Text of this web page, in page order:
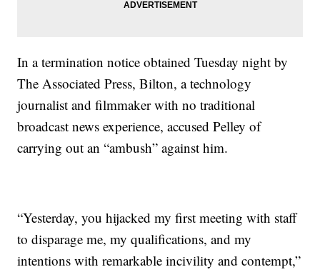
In a termination notice obtained Tuesday night by
The Associated Press, Bilton, a technology
journalist and filmmaker with no traditional
broadcast news experience, accused Pelley of
carrying out an “ambush” against him.
“Yesterday, you hijacked my first meeting with staff
to disparage me, my qualifications, and my
intentions with remarkable incivility and contempt,”